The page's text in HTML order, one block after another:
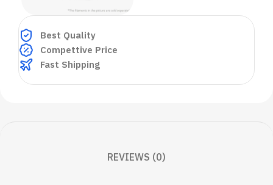
Best Quality
Compettive Price
Fast Shipping
REVIEWS (0)